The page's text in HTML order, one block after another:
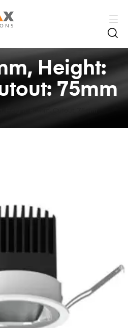
Height: 80mm, Cutout: 75mm
Height:
75mm